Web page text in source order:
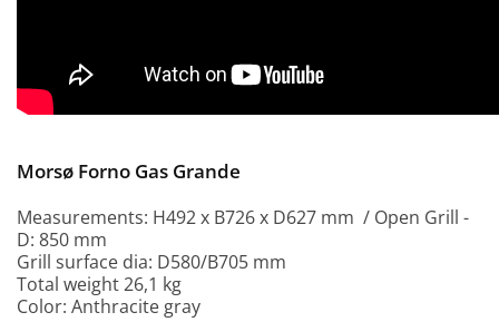
Morsø Forno Gas Grande
Measurements: H492 x B726 x D627 mm / Open Grill -
D: 850 mm
Grill surface dia: D580/B705 mm
Total weight 26,1 kg
Color: Anthracite gray